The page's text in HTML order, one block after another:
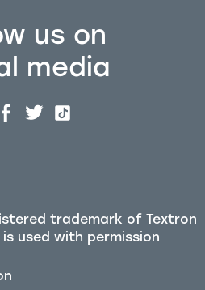
us on
media
trademark of Textron
used with permission